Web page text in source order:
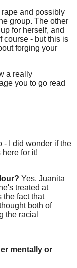
and possibly
group. The other
for herself, and
course - but this is
forging your
a really
you to go read
- I did wonder if the
here for it!
Yes, Juanita
treated at
the fact that
both of
the racial
mentally or